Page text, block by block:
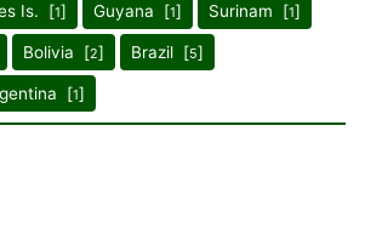
Is. [1] Guyana [1] Surinam [1]
Bolivia [2] Brazil [5]
[1]